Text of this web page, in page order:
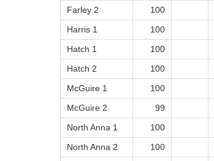
Farley 2
100
Harris 1
100
Hatch 1
100
Hatch 2
100
McGuire 1
100
McGuire 2
99
North Anna 1
100
North Anna 2
100